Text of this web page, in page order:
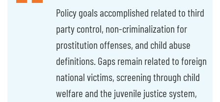
Policy goals accomplished related to third
party control, non-criminalization for
prostitution offenses, and child abuse
definitions. Gaps remain related to foreign
national victims, screening through child
welfare and the juvenile justice system,